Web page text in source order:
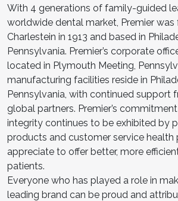
With 4 generations of family-guided
worldwide dental market, Premier was
Charlestein in 1913 and based in
Pennsylvania. Premier’s corporate
located in Plymouth Meeting,
manufacturing facilities reside in
Pennsylvania, with continued support
global partners. Premier’s
integrity continues to be exhibited by
products and customer service health
appreciate to offer better, more
patients.
Everyone who has played a role in
leading brand can be proud and